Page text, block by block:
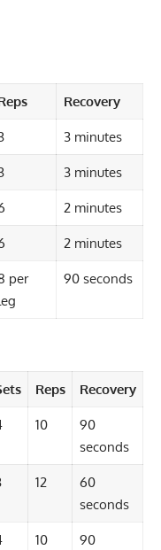
Recovery
3 minutes
3 minutes
2 minutes
2 minutes
per
90 seconds
Reps Recovery
10
90
seconds
12
60
seconds
10
90